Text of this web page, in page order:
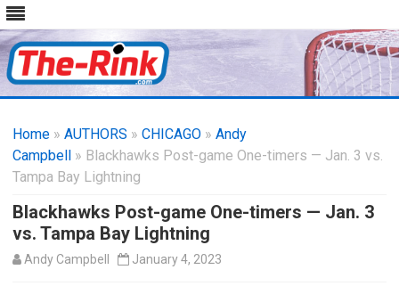
content
Home » AUTHORS » CHICAGO » Andy
Campbell » Blackhawks Post-game One-timers — Jan. 3 vs.
Tampa Bay Lightning
Blackhawks Post-game One-timers — Jan. 3
vs. Tampa Bay Lightning
Andy Campbell January 4, 2023